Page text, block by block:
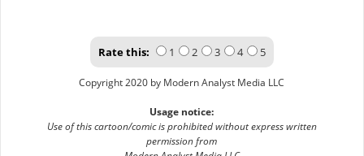
Rate this: 1 2 3 4 5
Copyright 2020 by Modern Analyst Media LLC
Usage notice:
Use of this cartoon/comic is prohibited without express written
permission from